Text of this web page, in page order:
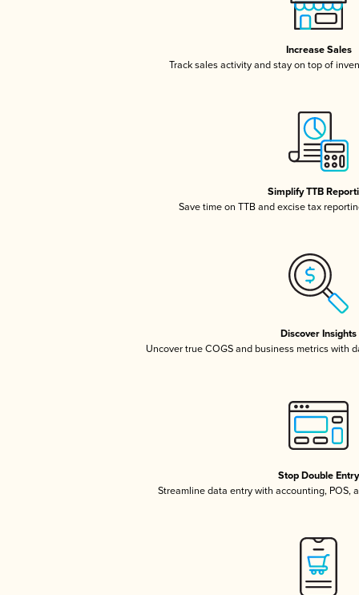
Increase Sales
Track sales activity and stay on top of
Simplify TTB
Save time on TTB and excise tax
Discover Insights
Uncover true COGS and business metrics with
Stop Double Entry
Streamline data entry with accounting, POS,